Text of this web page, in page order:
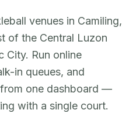
venues in Camiling,
of the Central Luzon
City. Run online
in queues, and
one dashboard —
with a single court.